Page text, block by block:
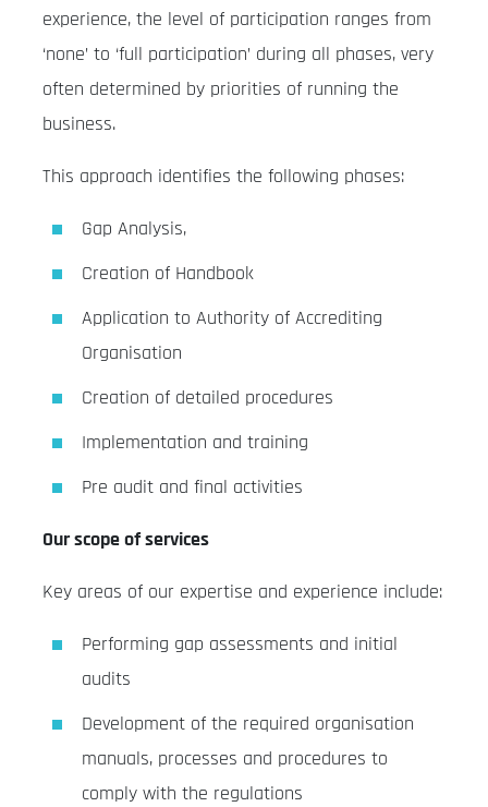
experience, the level of participation ranges from
‘none’ to ‘full participation’ during all phases, very
often determined by priorities of running the
business.
This approach identifies the following phases:
Gap Analysis,
Creation of Handbook
Application to Authority of Accrediting
Organisation
Creation of detailed procedures
Implementation and training
Pre audit and final activities
Our scope of services
Key areas of our expertise and experience include:
Performing gap assessments and initial
audits
Development of the required organisation
manuals, processes and procedures to
comply with the regulations